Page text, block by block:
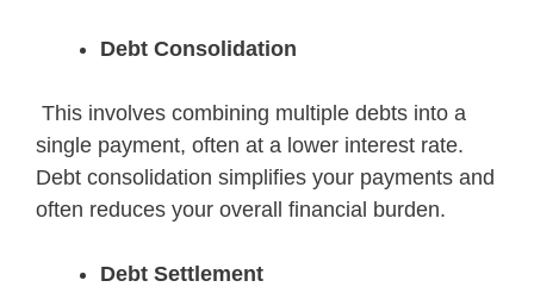
Debt Consolidation
This involves combining multiple debts into a
single payment, often at a lower interest rate.
Debt consolidation simplifies your payments and
often reduces your overall financial burden.
Debt Settlement